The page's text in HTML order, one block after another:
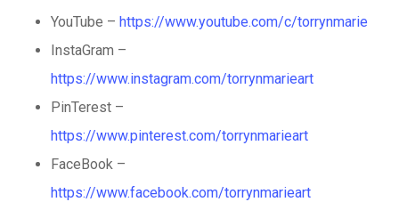
YouTube – https://www.youtube.com/c/torrynmarie
InstaGram –
https://www.instagram.com/torrynmarieart
PinTerest –
https://www.pinterest.com/torrynmarieart
FaceBook –
https://www.facebook.com/torrynmarieart